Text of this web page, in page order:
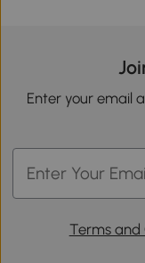
Enter your email
Terms and